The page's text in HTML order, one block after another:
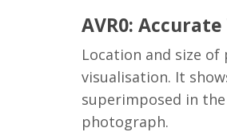
AVR0:
Location and size
visualisation. It
superimposed in
photograph.